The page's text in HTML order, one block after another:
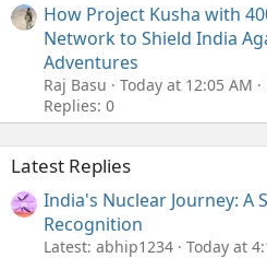
How Project Kusha with
Network to Shield India
Adventures
Raj Basu
Today at 12:05 AM
Replies: 0
Latest Replies
India's Nuclear Journey: A
Recognition
Latest: abhip1234 Today at